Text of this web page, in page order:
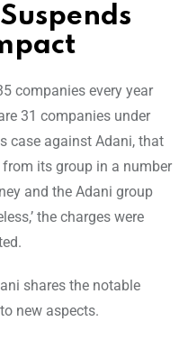
companies every year
31 companies under
case against Adani, that
its group in a number
and the Adani group
the charges were
shares the notable
new aspects.